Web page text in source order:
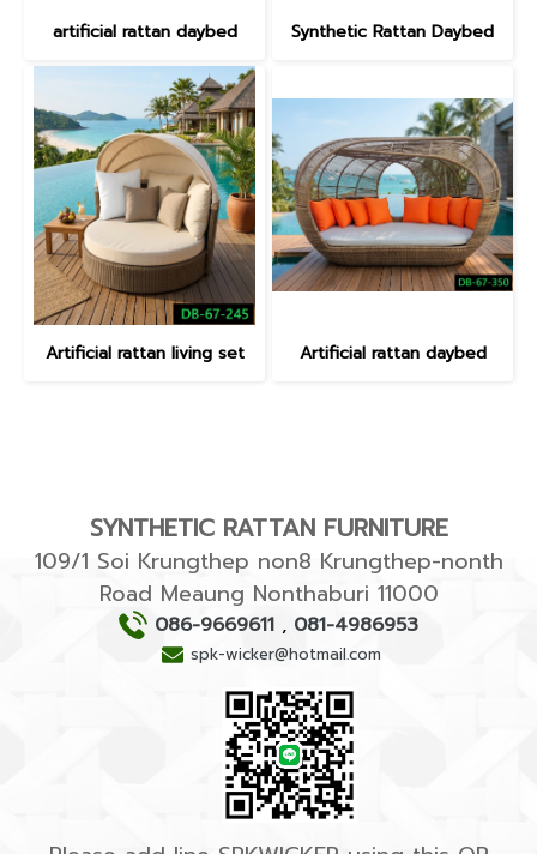
artificial rattan daybed Synthetic Rattan Daybed
Artificial rattan living set Artificial rattan daybed
SYNTHETIC RATTAN FURNITURE
109/1 Soi Krungthep non8 Krungthep-nonth
Road Meaung Nonthaburi 11000
086-9669611 , 081-4986953
spk-wicker@hotmail.com